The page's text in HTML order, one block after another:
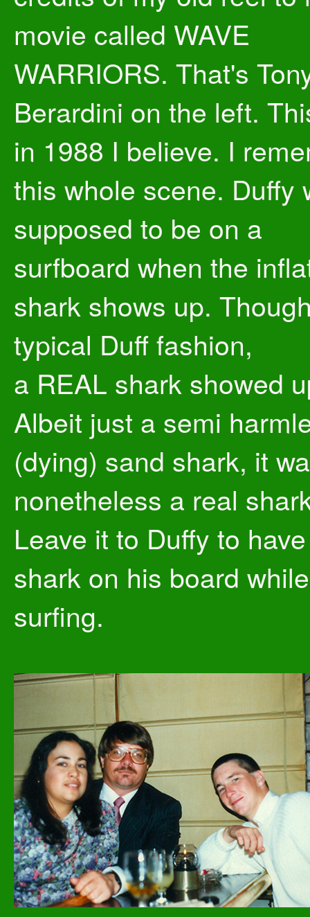
movie called WAVE
WARRIORS. That's
Berardini on the left.
in 1988 I believe. I
this whole scene. Duffy
supposed to be on a
surfboard when the
shark shows up.
typical Duff fashion,
a REAL shark showed
Albeit just a semi
(dying) sand shark, it
nonetheless a real
Leave it to Duffy to
shark on his board while
surfing.